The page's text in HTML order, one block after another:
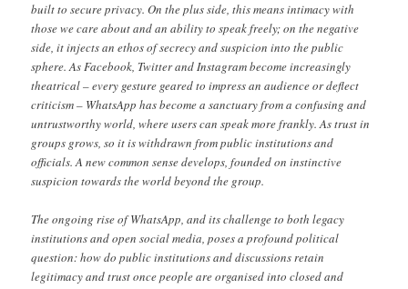
built to secure privacy. On the plus side, this means intimacy with
those we care about and an ability to speak freely; on the negative
side, it injects an ethos of secrecy and suspicion into the public
sphere. As Facebook, Twitter and Instagram become increasingly
theatrical – every gesture geared to impress an audience or deflect
criticism – WhatsApp has become a sanctuary from a confusing and
untrustworthy world, where users can speak more frankly. As trust in
groups grows, so it is withdrawn from public institutions and
officials. A new common sense develops, founded on instinctive
suspicion towards the world beyond the group.
The ongoing rise of WhatsApp, and its challenge to both legacy
institutions and open social media, poses a profound political
question: how do public institutions and discussions retain
legitimacy and trust once people are organised into closed and